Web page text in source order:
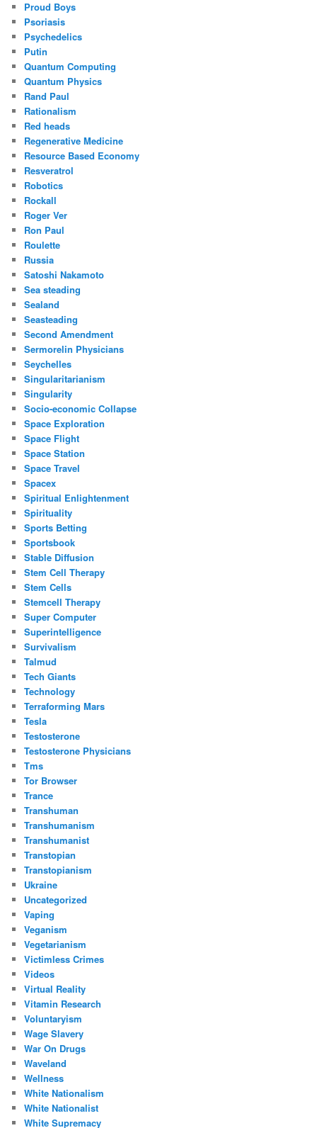
Proud Boys
Psoriasis
Psychedelics
Putin
Quantum Computing
Quantum Physics
Rand Paul
Rationalism
Red heads
Regenerative Medicine
Resource Based Economy
Resveratrol
Robotics
Rockall
Roger Ver
Ron Paul
Roulette
Russia
Satoshi Nakamoto
Sea steading
Sealand
Seasteading
Second Amendment
Sermorelin Physicians
Seychelles
Singularitarianism
Singularity
Socio-economic Collapse
Space Exploration
Space Flight
Space Station
Space Travel
Spacex
Spiritual Enlightenment
Spirituality
Sports Betting
Sportsbook
Stable Diffusion
Stem Cell Therapy
Stem Cells
Stemcell Therapy
Super Computer
Superintelligence
Survivalism
Talmud
Tech Giants
Technology
Terraforming Mars
Tesla
Testosterone
Testosterone Physicians
Tms
Tor Browser
Trance
Transhuman
Transhumanism
Transhumanist
Transtopian
Transtopianism
Ukraine
Uncategorized
Vaping
Veganism
Vegetarianism
Victimless Crimes
Videos
Virtual Reality
Vitamin Research
Voluntaryism
Wage Slavery
War On Drugs
Waveland
Wellness
White Nationalism
White Nationalist
White Supremacy